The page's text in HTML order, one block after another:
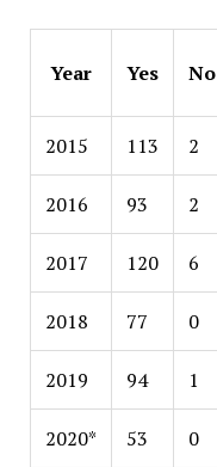
Year Yes No
2015 113 2
2016 93 2
2017 120 6
2018 77 0
2019 94 1
2020* 53 0